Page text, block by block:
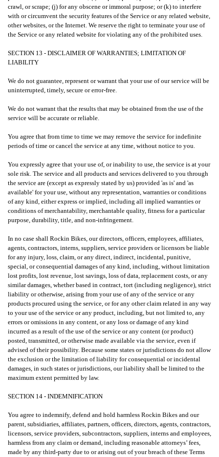
crawl, or scrape; (j) for any obscene or immoral purpose; or (k) to interfere
with or circumvent the security features of the Service or any related website,
other websites, or the Internet. We reserve the right to terminate your use of
the Service or any related website for violating any of the prohibited uses.
SECTION 13 - DISCLAIMER OF WARRANTIES; LIMITATION OF
LIABILITY
We do not guarantee, represent or warrant that your use of our service will be
uninterrupted, timely, secure or error-free.
We do not warrant that the results that may be obtained from the use of the
service will be accurate or reliable.
You agree that from time to time we may remove the service for indefinite
periods of time or cancel the service at any time, without notice to you.
You expressly agree that your use of, or inability to use, the service is at your
sole risk. The service and all products and services delivered to you through
the service are (except as expressly stated by us) provided 'as is' and 'as
available' for your use, without any representation, warranties or conditions
of any kind, either express or implied, including all implied warranties or
conditions of merchantability, merchantable quality, fitness for a particular
purpose, durability, title, and non-infringement.
In no case shall Rockin Bikes, our directors, officers, employees, affiliates,
agents, contractors, interns, suppliers, service providers or licensors be liable
for any injury, loss, claim, or any direct, indirect, incidental, punitive,
special, or consequential damages of any kind, including, without limitation
lost profits, lost revenue, lost savings, loss of data, replacement costs, or any
similar damages, whether based in contract, tort (including negligence), strict
liability or otherwise, arising from your use of any of the service or any
products procured using the service, or for any other claim related in any way
to your use of the service or any product, including, but not limited to, any
errors or omissions in any content, or any loss or damage of any kind
incurred as a result of the use of the service or any content (or product)
posted, transmitted, or otherwise made available via the service, even if
advised of their possibility. Because some states or jurisdictions do not allow
the exclusion or the limitation of liability for consequential or incidental
damages, in such states or jurisdictions, our liability shall be limited to the
maximum extent permitted by law.
SECTION 14 - INDEMNIFICATION
You agree to indemnify, defend and hold harmless Rockin Bikes and our
parent, subsidiaries, affiliates, partners, officers, directors, agents, contractors,
licensors, service providers, subcontractors, suppliers, interns and employees,
harmless from any claim or demand, including reasonable attorneys’ fees,
made by any third-party due to or arising out of your breach of these Terms